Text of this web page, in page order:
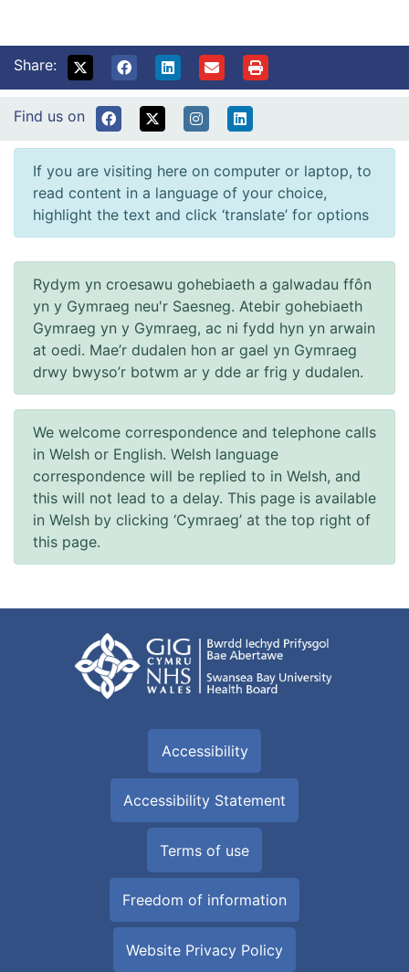
Share:
Find us on
If you are visiting here on computer or laptop, to
read content in a language of your choice,
highlight the text and click ‘translate’ for options
Rydym yn croesawu gohebiaeth a galwadau ffôn
yn y Gymraeg neu'r Saesneg. Atebir gohebiaeth
Gymraeg yn y Gymraeg, ac ni fydd hyn yn arwain
at oedi. Mae’r dudalen hon ar gael yn Gymraeg
drwy bwyso’r botwm ar y dde ar frig y dudalen.
We welcome correspondence and telephone calls
in Welsh or English. Welsh language
correspondence will be replied to in Welsh, and
this will not lead to a delay. This page is available
in Welsh by clicking ‘Cymraeg’ at the top right of
this page.
Accessibility
Accessibility Statement
Terms of use
Freedom of information
Website Privacy Policy